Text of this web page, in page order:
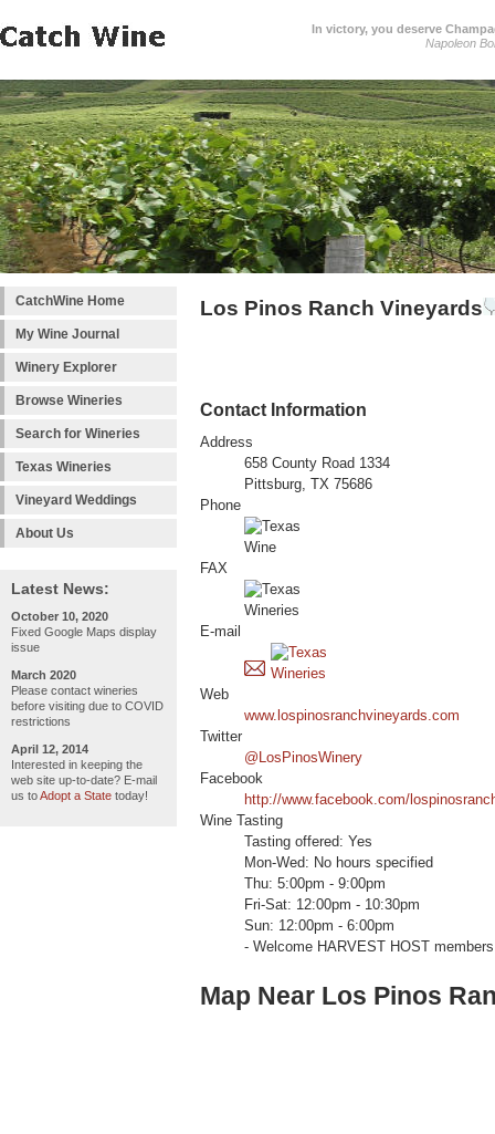
In victory, you deserve
Napoleon
CatchWine Home
My Wine Journal
Winery Explorer
Browse Wineries
Search for Wineries
Texas Wineries
Vineyard Weddings
About Us
Latest News:
October 10, 2020
Fixed Google Maps display
issue
March 2020
Please contact wineries
before visiting due to COVID
restrictions
April 12, 2014
Interested in keeping the
web site up-to-date? E-mail
us toAdopt a State today!
Los Pinos Ranch Vineyards
Contact Information
Address
658 County Road 1334
Pittsburg, TX 75686
Phone
FAX
E-mail
Web
www.lospinosranchvineyards.com
Twitter
@LosPinosWinery
Facebook
http://www.facebook.com/
Wine Tasting
Tasting offered: Yes
Mon-Wed: No hours specified
Thu: 5:00pm - 9:00pm
Fri-Sat: 12:00pm - 10:30pm
Sun: 12:00pm - 6:00pm
- Welcome HARVEST HOST
Map Near Los Pinos